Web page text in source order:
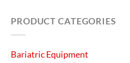
PRODUCT CATEGORIES
Bariatric Equipment